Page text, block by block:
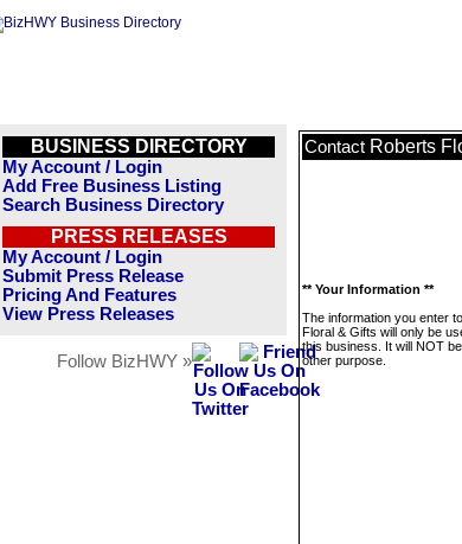
BUSINESS DIRECTORY
My Account / Login
Add Free Business Listing
Search Business Directory
PRESS RELEASES
My Account / Login
Submit Press Release
Pricing And Features
View Press Releases
Follow BizHWY »
Contact Roberts
** Your Information **
The information you enter
Floral & Gifts will only be
this business. It will NOT
other purpose.